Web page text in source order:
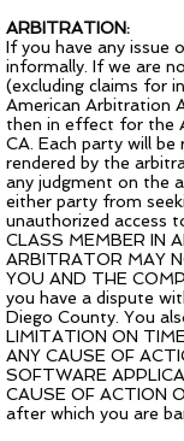
ARBITRATION:
If you have any
informally. If we are
(excluding claims for
American Arbitration
then in effect for the
CA. Each party will
rendered by the
any judgment on the
either party from
unauthorized access
CLASS MEMBER IN
ARBITRATOR MAY
YOU AND THE
you have a dispute
Diego County. You
LIMITATION ON
ANY CAUSE OF
SOFTWARE
CAUSE OF ACTION
after which you are